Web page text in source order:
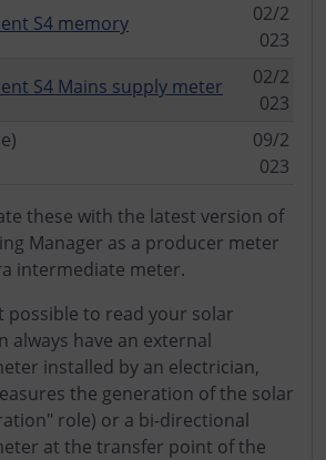
S4 memory
02/2
023
S4 Mains supply meter
02/2
023
09/2
023
these with the latest version of
Manager as a producer meter
intermediate meter.
possible to read your solar
always have an external
installed by an electrician,
the generation of the solar
role) or a bi-directional
at the transfer point of the